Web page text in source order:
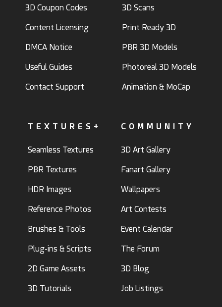
3D Coupon Codes
Content Licensing
DMCA Notice
Useful Guides
Contact Support
3D Scans
Print Ready 3D
PBR 3D Models
Photoreal 3D Models
Animation & MoCap
TEXTURES+
Seamless Textures
PBR Textures
HDR Images
Reference Photos
Brushes & Tools
Plug-ins & Scripts
2D Game Assets
3D Tutorials
COMMUNITY
3D Art Gallery
Fanart Gallery
Wallpapers
Art Contests
Event Calendar
The Forum
3D Blog
Job Listings